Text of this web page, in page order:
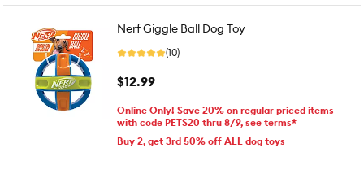
Nerf Giggle Ball Dog Toy
(10)
$12.99
Online Only! Save 20% on regular priced items
with code PETS20 thru 8/9, see terms*
Buy 2, get 3rd 50% off ALL dog toys